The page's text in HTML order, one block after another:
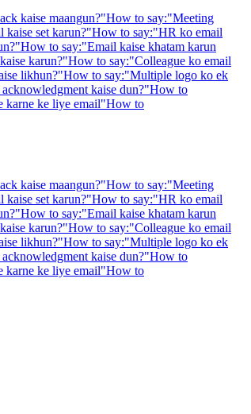
kaise maangun?"How to say:"Meeting
kaise set karun?"How to say:"HR ko email
"How to say:"Email kaise khatam karun
karun?"How to say:"Colleague ko email
likhun?"How to say:"Multiple logo ko ek
kaise dun?"How to
karne ke liye email"How to
kaise maangun?"How to say:"Meeting
kaise set karun?"How to say:"HR ko email
"How to say:"Email kaise khatam karun
karun?"How to say:"Colleague ko email
likhun?"How to say:"Multiple logo ko ek
kaise dun?"How to
karne ke liye email"How to